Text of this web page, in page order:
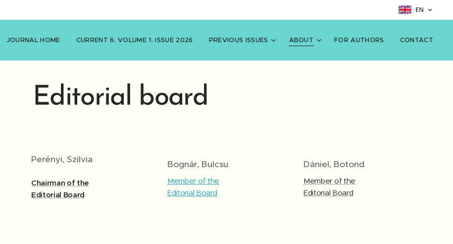
EN
JOURNAL HOME CURRENT 6. VOLUME 1. ISSUE 2026 PREVIOUS ISSUES ABOUT FOR AUTHORS CONTACT
Editorial board
Perényi, Szilvia
Chairman of the
Editorial Board
Bognár, Bulcsu
Member of the
Editorial Board
Dániel, Botond
Member of the
Editorial Board